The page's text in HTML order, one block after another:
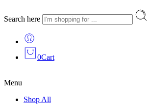
Search here
0Cart
Menu
Shop All